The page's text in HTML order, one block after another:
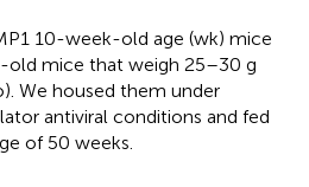
10-week-old age (wk) mice
old mice that weigh 25–30 g
We housed them under
antiviral conditions and fed
of 50 weeks.